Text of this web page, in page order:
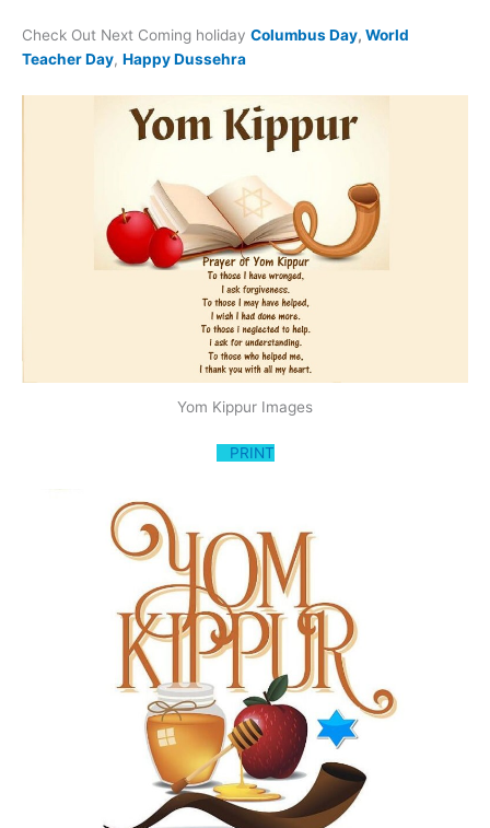
Check Out Next Coming holiday Columbus Day, World
Teacher Day, Happy Dussehra
Yom Kippur Images
PRINT